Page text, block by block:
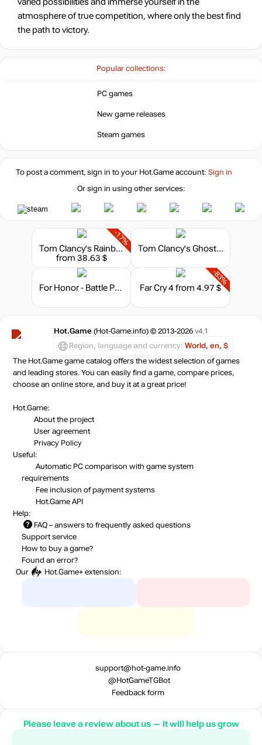
Popular collections:
PC games
New game releases
Steam games
atmosphere of true competition, where only the best find
the path to victory.
To post a comment, sign in to your Hot.Gameaccount: Sign in
Or sign in using other services:
-17%
Tom Clancy's Rainbow Six Siege X - Ultimate Edition
from 38.63 $
Tom Clancy's Ghost Recon: Wildlands - Year 2 Gold Edition
For Honor - Battle Pass Year 4 Season 4
-83%
Far Cry 4from 4.97 $
Hot.Game (Hot-Game.info) © 2013-2026 v4.1
Region, language and currency: World, en, $
The Hot.Game game catalog offers the widest selection of games
and leading stores. You can easily find a game, compare prices,
choose an online store, and buy it at a great price!
Hot.Game:
About the project
User agreement
Privacy Policy
Useful:
Automatic PC comparison with game system
requirements
Fee inclusion of payment systems
Hot.Game API
Help:
FAQ – answers to frequently asked questions
Support service
How to buy a game?
Found an error?
Our
Hot.Game+ extension:
support@hot-game.info
@HotGameTGBot
Feedback form
Please leave a review about us — it will help us grow